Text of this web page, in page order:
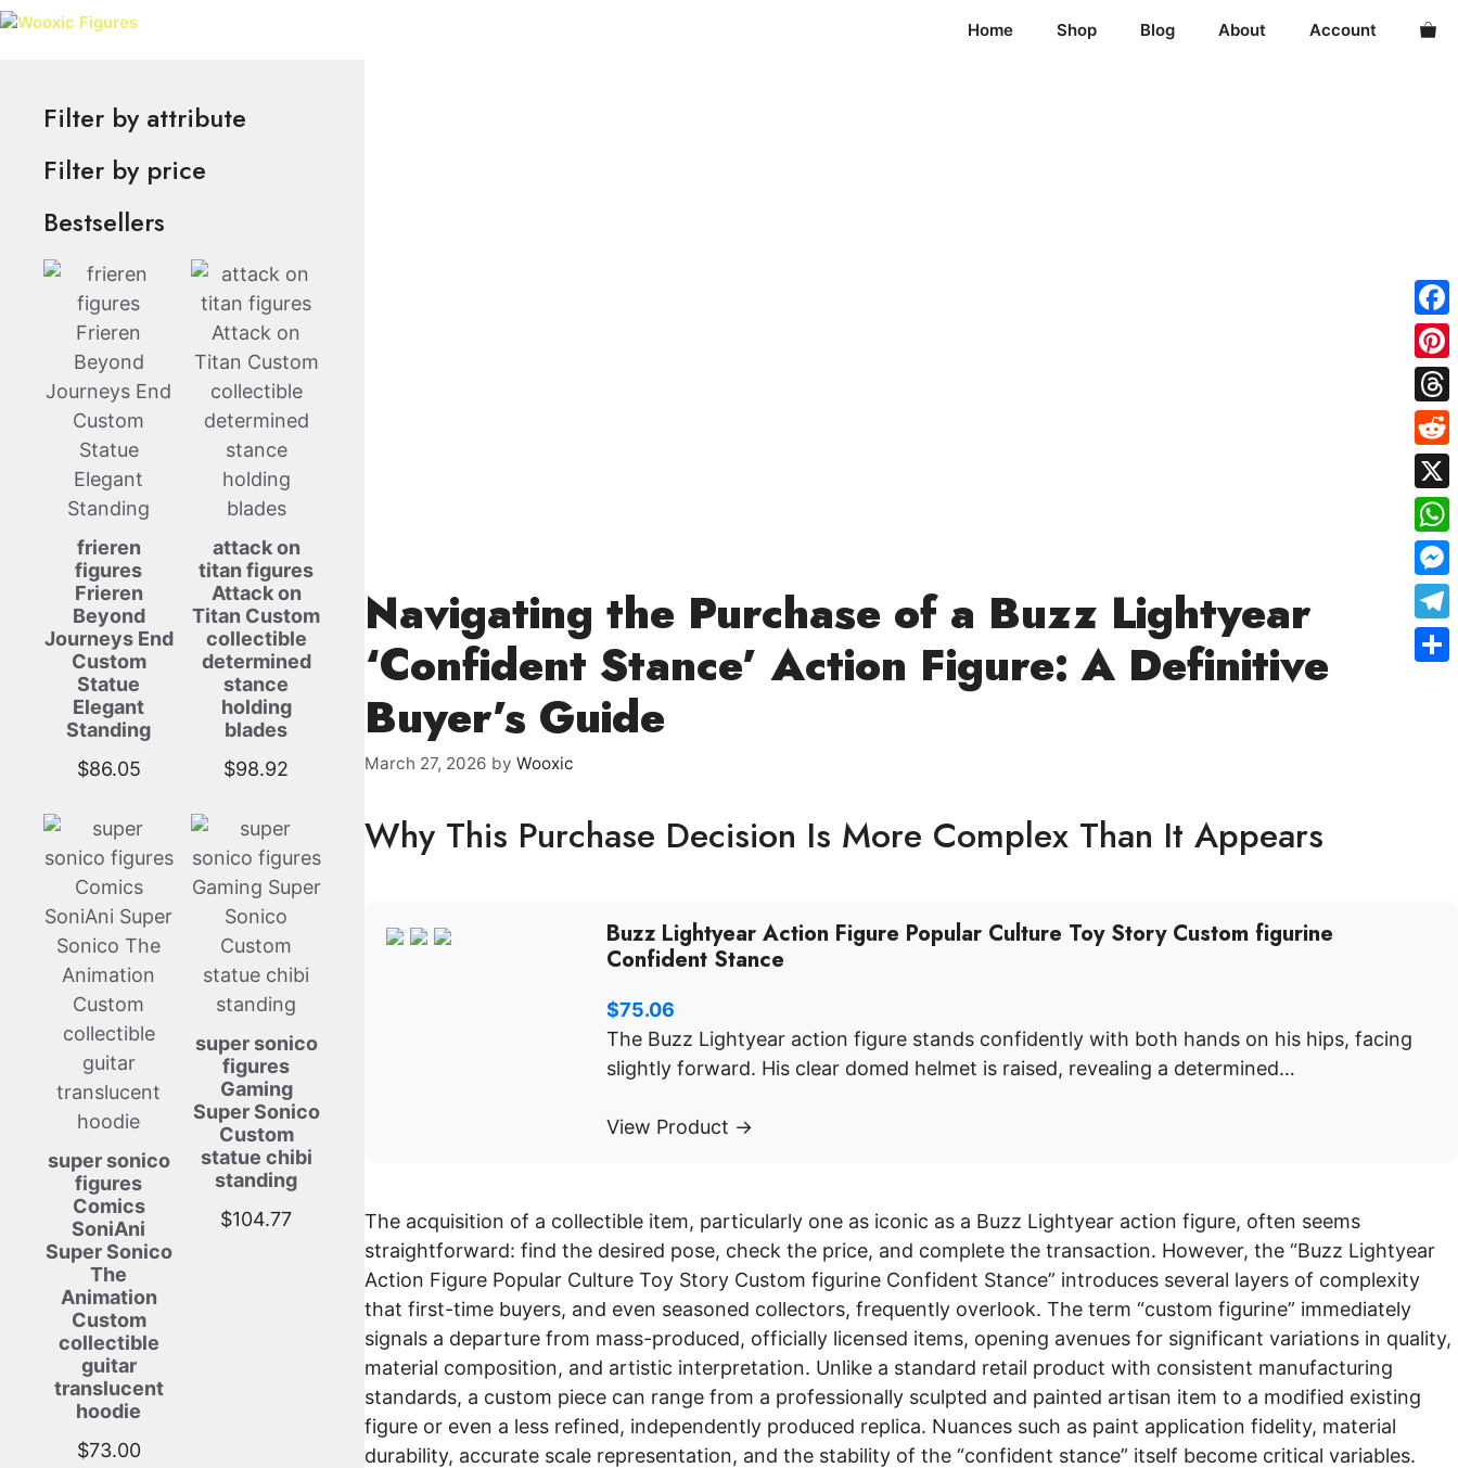
Skip
Home Shop Blog About Account
Navigating the Purchase of a Buzz Lightyear
‘Confident Stance’ Action Figure: A Definitive
Buyer’s Guide
March 27, 2026 by Wooxic
Why This Purchase Decision Is More Complex Than It Appears
Buzz Lightyear Action Figure Popular Culture Toy Story Custom figurine
Confident Stance
$75.06
The Buzz Lightyear action figure stands confidently with both hands on his hips, facing
slightly forward. His clear domed helmet is raised, revealing a determined…
View Product →
The acquisition of a collectible item, particularly one as iconic as a Buzz Lightyear action figure, often seems
straightforward: find the desired pose, check the price, and complete the transaction. However, the “Buzz Lightyear
Action Figure Popular Culture Toy Story Custom figurine Confident Stance” introduces several layers of complexity
that first-time buyers, and even seasoned collectors, frequently overlook. The term “custom figurine” immediately
signals a departure from mass-produced, officially licensed items, opening avenues for significant variations in quality,
material composition, and artistic interpretation. Unlike a standard retail product with consistent manufacturing
standards, a custom piece can range from a professionally sculpted and painted artisan item to a modified existing
figure or even a less refined, independently produced replica. Nuances such as paint application fidelity, material
durability, accurate scale representation, and the stability of the “confident stance” itself become critical variables.
Filter by attribute
Filter by price
Bestsellers
frieren
figures
Frieren
Beyond
Journeys End
Custom
Statue
Elegant
Standing
$86.05
attack on
titan figures
Attack on
Titan Custom
collectible
determined
stance
holding
blades
$98.92
super sonico
figures
Comics
SoniAni
Super Sonico
The
Animation
Custom
collectible
guitar
translucent
hoodie
$73.00
super sonico
figures
Gaming
Super Sonico
Custom
statue chibi
standing
$104.77
X